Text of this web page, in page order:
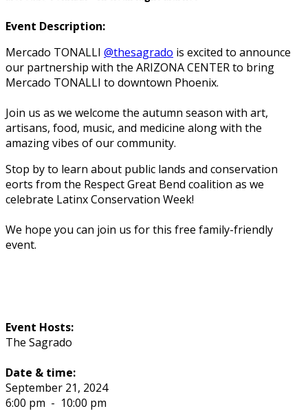
Event Description:
Mercado TONALLI @thesagrado is excited to announce
our partnership with the ARIZONA CENTER to bring
Mercado TONALLI to downtown Phoenix.
Join us as we welcome the autumn season with art,
artisans, food, music, and medicine along with the
amazing vibes of our community.
Stop by to learn about public lands and conservation
efforts from the Respect Great Bend coalition as we
celebrate Latinx Conservation Week!
We hope you can join us for this free family-friendly
event.
Event Hosts:
The Sagrado
Date & time:
September 21, 2024
6:00 pm - 10:00 pm